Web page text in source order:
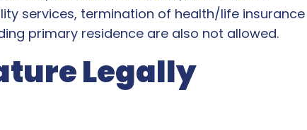
services, termination of health/life insurance
primary residence are also not allowed.
Legally